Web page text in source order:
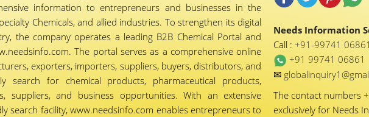
information to entrepreneurs and businesses in the
Chemicals, and allied industries. To strengthen its digital
the company operates a leading B2B Chemical Portal and
The portal serves as a comprehensive online
exporters, importers, suppliers, buyers, distributors, and
search for chemical products, pharmaceutical products,
suppliers, and business opportunities. With an extensive
search facility, www.needsinfo.com enables entrepreneurs to
Needs Information
Call :+91-99741
+91 99741 06861
✉
The contact numbers
exclusively for Needs